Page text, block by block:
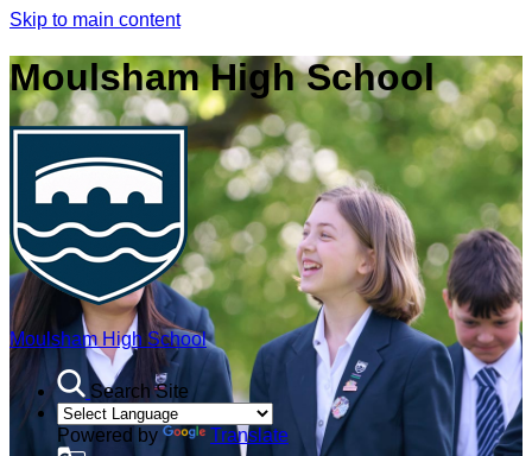
Skip to main content
Moulsham High School
Moulsham High School
Search Site
Powered by
Translate